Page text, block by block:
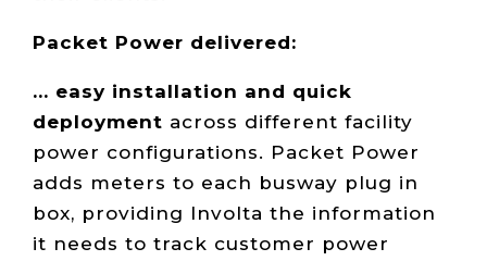
Packet Power delivered:
... easy installation and quick
deployment across different facility
power configurations. Packet Power
adds meters to each busway plug in
box, providing Involta the information
it needs to track customer power